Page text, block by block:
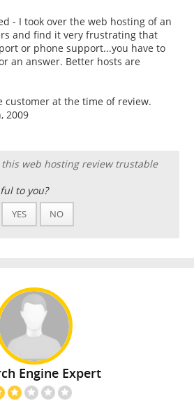
- I took over the web hosting of an
and find it very frustrating that
or phone support...you have to
an answer. Better hosts are
customer at the time of review.
2009
web hosting review trustable
to you?
YES NO
Engine Expert